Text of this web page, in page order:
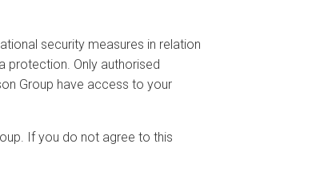
security measures in relation
protection. Only authorised
Group have access to your
If you do not agree to this